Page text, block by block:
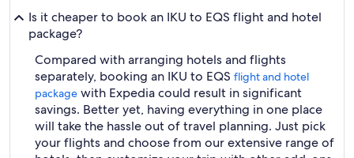
Is it cheaper to book an IKU to EQS flight and hotel
package?
Compared with arranging hotels and flights
separately, booking an IKU to EQS flight and hotel
package with Expedia could result in significant
savings. Better yet, having everything in one place
will take the hassle out of travel planning. Just pick
your flights and choose from our extensive range of